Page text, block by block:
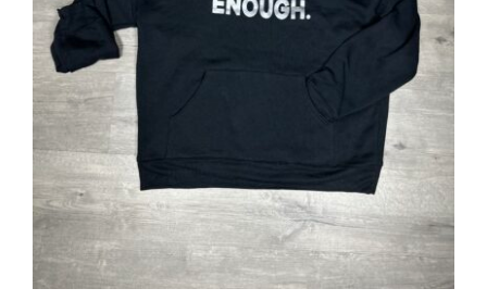
SELECT OPTIONS / DETAILS